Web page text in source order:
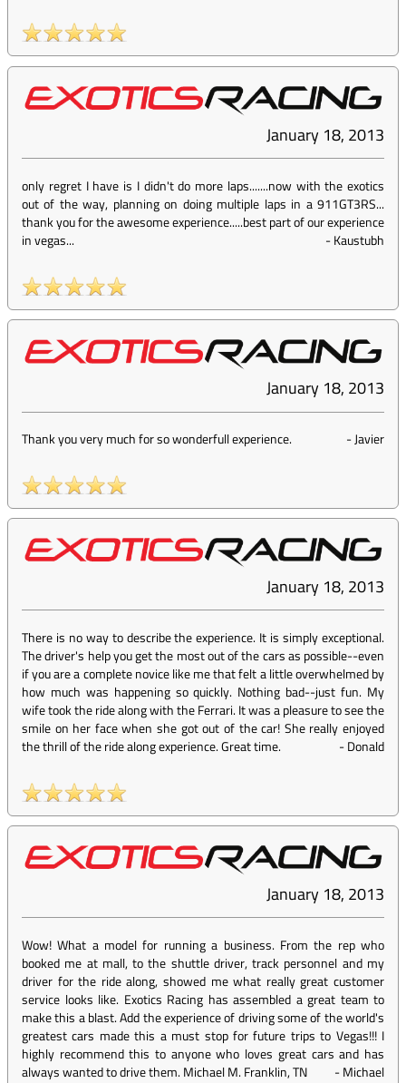
January 18, 2013
only regret I have is I didn't do more laps.......now with the exotics
out of the way, planning on doing multiple laps in a 911GT3RS...
thank you for the awesome experience.....best part of our experience
in vegas...
-Kaustubh
January 18, 2013
Thank you very much for so wonderfull experience. -Javier
January 18, 2013
There is no way to describe the experience. It is simply exceptional.
The driver's help you get the most out of the cars as possible--even
if you are a complete novice like me that felt a little overwhelmed by
how much was happening so quickly. Nothing bad--just fun. My
wife took the ride along with the Ferrari. It was a pleasure to see the
smile on her face when she got out of the car! She really enjoyed
the thrill of the ride along experience. Great time.
-Donald
January 18, 2013
Wow! What a model for running a business. From the rep who
booked me at mall, to the shuttle driver, track personnel and my
driver for the ride along, showed me what really great customer
service looks like. Exotics Racing has assembled a great team to
make this a blast. Add the experience of driving some of the world's
greatest cars made this a must stop for future trips to Vegas!!! I
highly recommend this to anyone who loves great cars and has
always wanted to drive them. Michael M. Franklin, TN
-Michael